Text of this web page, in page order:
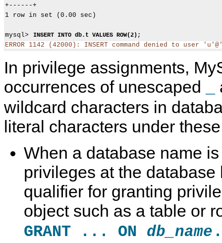
+------+
1 row in set (0.00 sec)
mysql> INSERT INTO db.t VALUES ROW(2);
ERROR 1142 (42000): INSERT command denied to
In privilege assignments,
occurrences of unescaped
wildcard characters in
literal characters under
When a database name
privileges at the database
qualifier for granting
object such as a table or
GRANT ... ON db_name .